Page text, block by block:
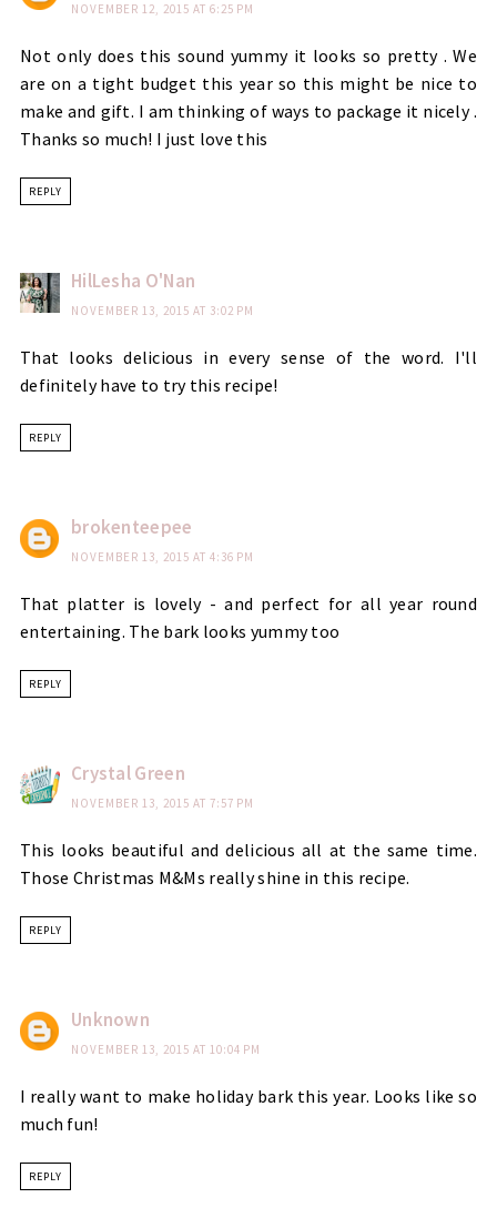
NOVEMBER 12, 2015 AT 6:25 PM
Not only does this sound yummy it looks so pretty . We
are on a tight budget this year so this might be nice to
make and gift. I am thinking of ways to package it nicely .
Thanks so much! I just love this
REPLY
HilLesha O'Nan
NOVEMBER 13, 2015 AT 3:02 PM
That looks delicious in every sense of the word. I'll
definitely have to try this recipe!
REPLY
brokenteepee
NOVEMBER 13, 2015 AT 4:36 PM
That platter is lovely - and perfect for all year round
entertaining. The bark looks yummy too
REPLY
Crystal Green
NOVEMBER 13, 2015 AT 7:57 PM
This looks beautiful and delicious all at the same time.
Those Christmas M&Ms really shine in this recipe.
REPLY
Unknown
NOVEMBER 13, 2015 AT 10:04 PM
I really want to make holiday bark this year. Looks like so
much fun!
REPLY